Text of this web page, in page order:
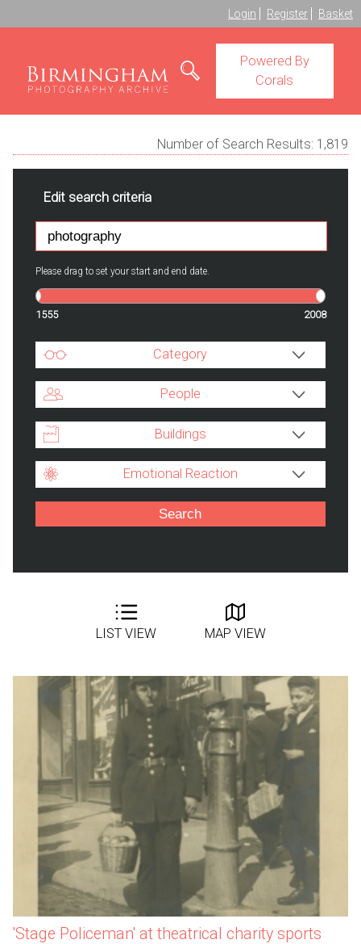
Login Register Basket
Powered By
Corals
Number of Search Results: 1,819
Edit search criteria
Please drag to set your start and end date.
1555 2008
Category
People
Buildings
Emotional Reaction
LIST VIEW MAP VIEW
'Stage Policeman' at theatrical charity sports